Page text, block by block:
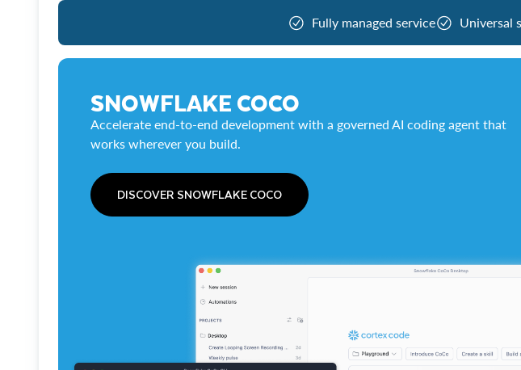
Fully managed service Universal
SNOWFLAKE COCO
Accelerate end-to-end development with a governed AI coding agent that
works wherever you build.
DISCOVER SNOWFLAKE COCO